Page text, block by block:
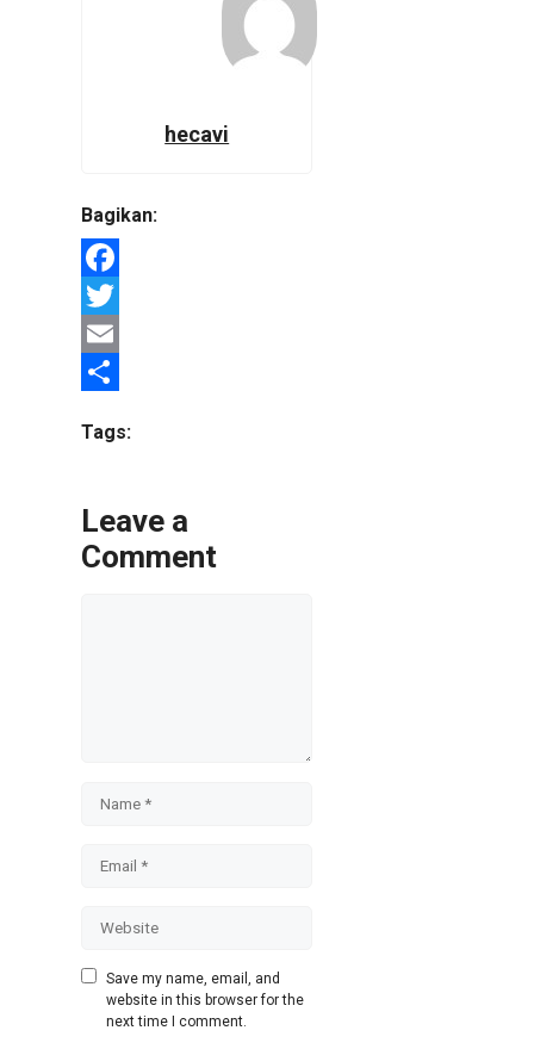
hecavi
Bagikan:
Facebook
Twitter
Email
Tags:
Leave a
Comment
Website
Save my name, email, and
website in this browser for the
next time I comment.